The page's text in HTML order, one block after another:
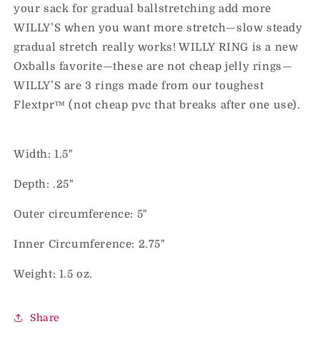
your sack for gradual ballstretching add more
WILLY’S when you want more stretch—slow steady
gradual stretch really works! WILLY RING is a new
Oxballs favorite—these are not cheap jelly rings—
WILLY’S are 3 rings made from our toughest
Flextpr™ (not cheap pvc that breaks after one use).
Width: 1.5"
Depth: .25"
Outer circumference: 5"
Inner Circumference: 2.75"
Weight: 1.5 oz.
Share